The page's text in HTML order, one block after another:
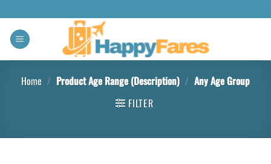
Home / Product Age Range (Description) / Any Age Group
FILTER